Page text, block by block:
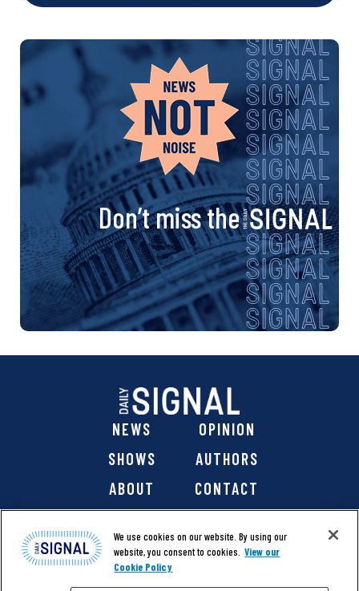
Don’t miss the
NEWS
OPINION
SHOWS
AUTHORS
ABOUT
CONTACT
We use cookies on our website. By using our
website, you consent to cookies. View our
Cookie Policy